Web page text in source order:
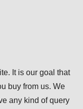
It is our goal that
buy from us. We
any kind of query